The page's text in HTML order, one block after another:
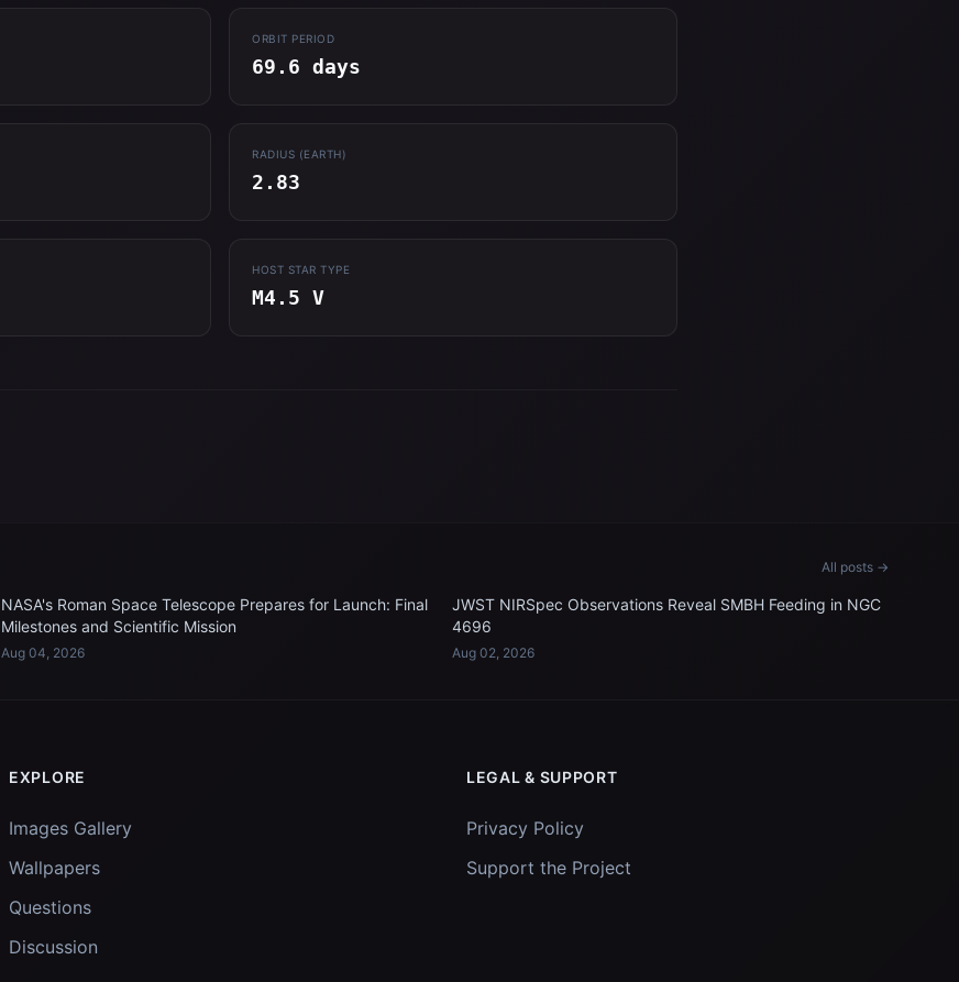
ORBIT PERIOD
69.6 days
RADIUS (EARTH)
2.83
HOST STAR TYPE
M4.5 V
All posts →
NASA's Roman Space Telescope Prepares for Launch: Final
Milestones and Scientific Mission
Aug 04, 2026
JWST NIRSpec Observations Reveal SMBH Feeding in NGC
4696
Aug 02, 2026
EXPLORE
Images Gallery
Wallpapers
Questions
Discussion
LEGAL & SUPPORT
Privacy Policy
Support the Project